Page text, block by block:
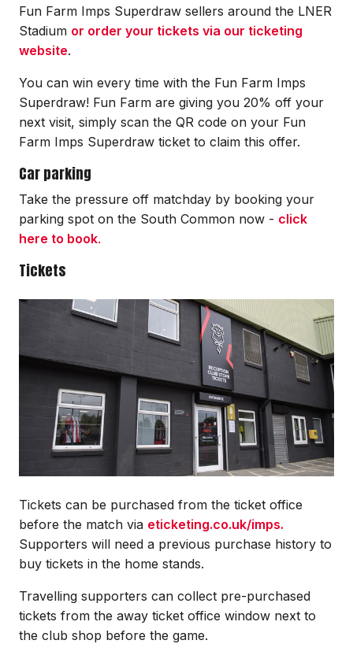
Fun Farm Imps Superdraw sellers around the LNER
Stadium or order your tickets via our ticketing
website.
You can win every time with the Fun Farm Imps
Superdraw! Fun Farm are giving you 20% off your
next visit, simply scan the QR code on your Fun
Farm Imps Superdraw ticket to claim this offer.
Car parking
Take the pressure off matchday by booking your
parking spot on the South Common now - click
here to book.
Tickets
Image
Tickets can be purchased from the ticket office
before the match via eticketing.co.uk/imps.
Supporters will need a previous purchase history to
buy tickets in the home stands.
Travelling supporters can collect pre-purchased
tickets from the away ticket office window next to
the club shop before the game.